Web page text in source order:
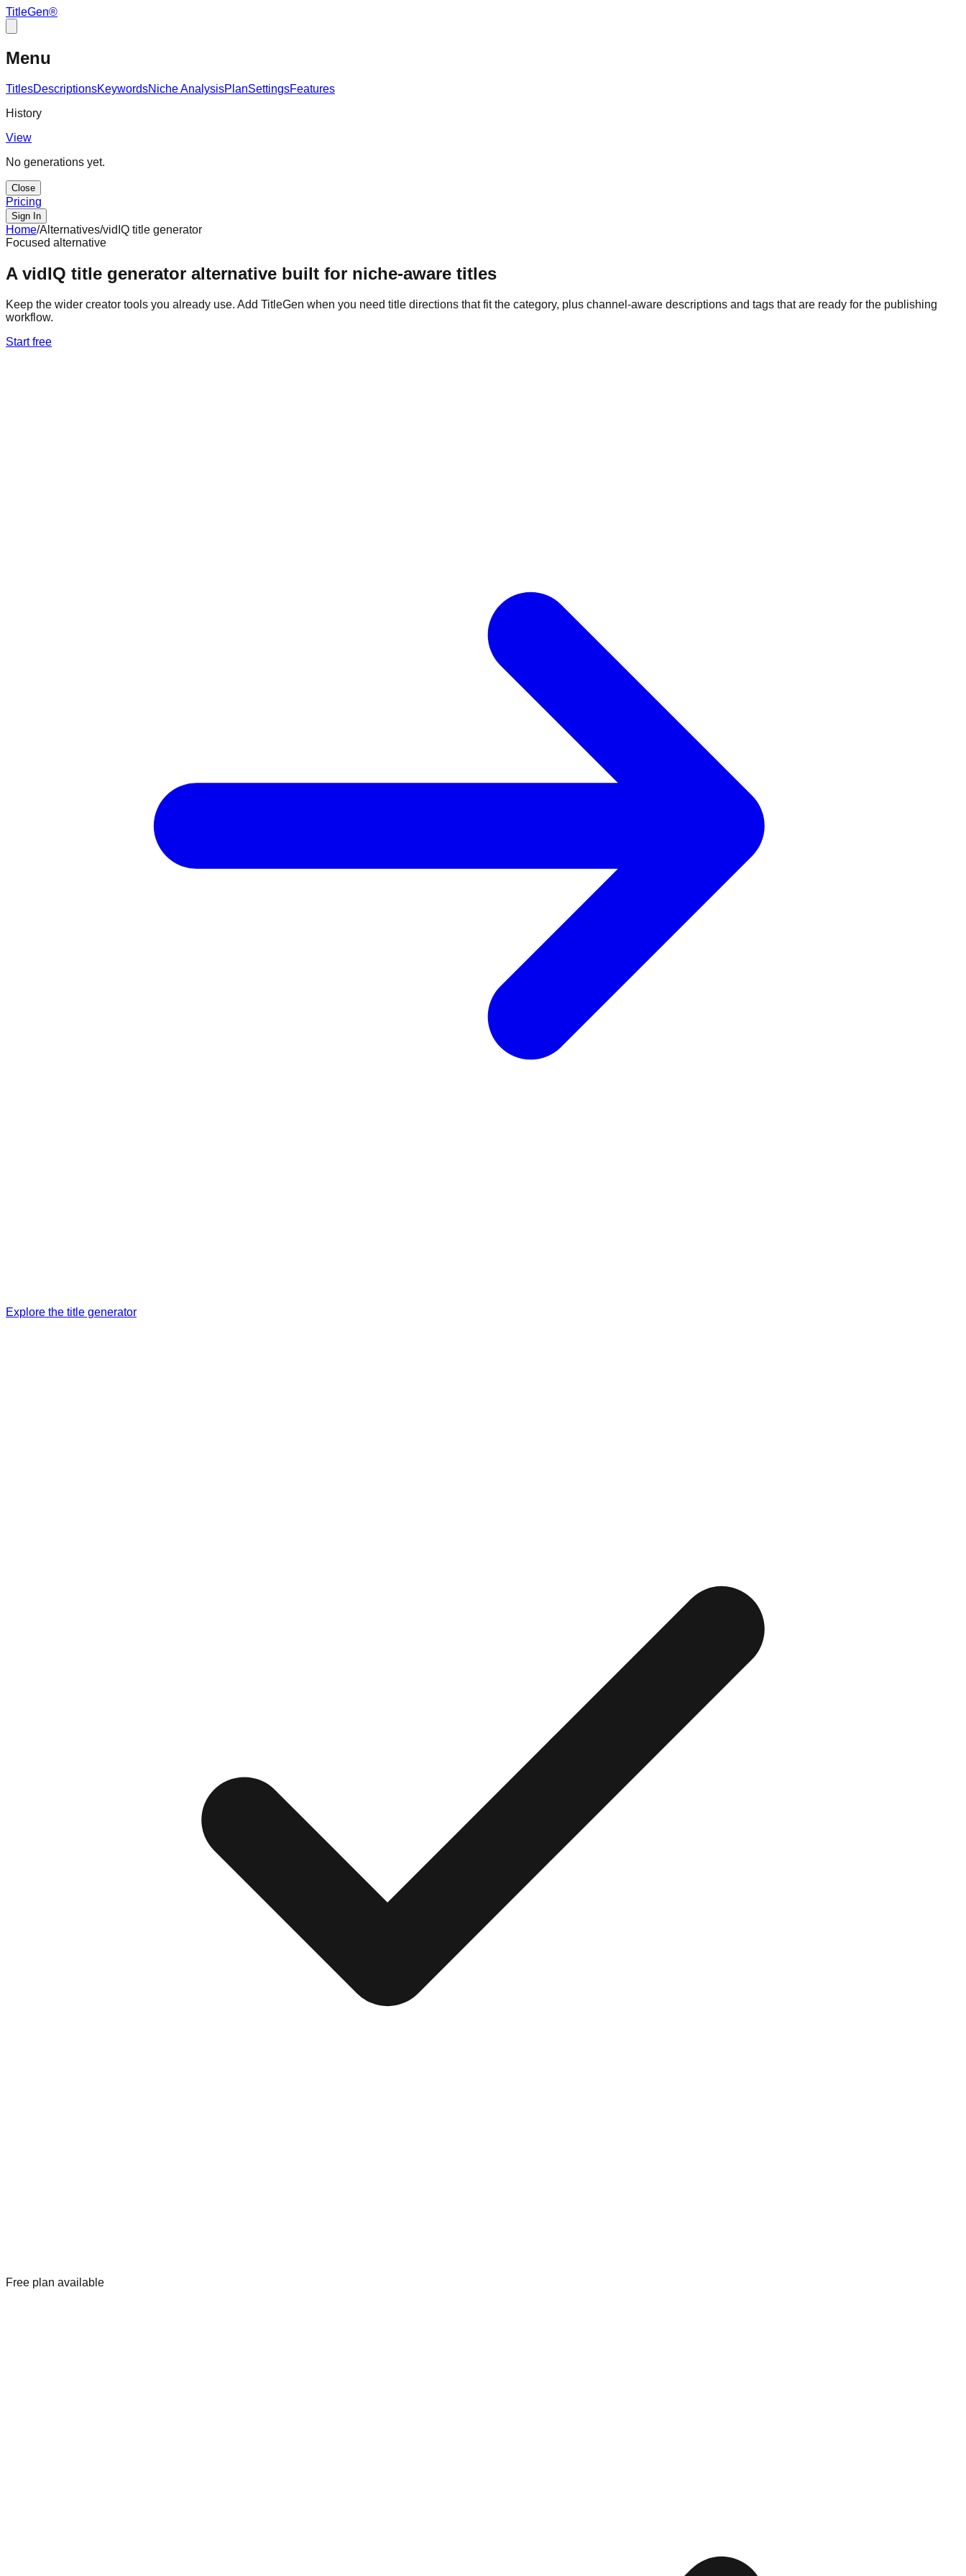
TitleGen®
Menu
TitlesDescriptionsKeywordsNiche AnalysisPlanSettingsFeatures
History
View
No generations yet.
Close
Pricing
Sign In
Home/Alternatives/vidIQ title generator
Focused alternative
A vidIQ title generator alternative built for niche-aware titles
Keep the wider creator tools you already use. Add TitleGen when you need title directions that fit the category, plus channel-aware descriptions and tags that are ready for the publishing
workflow.
Start free
Explore the title generator
Free plan available